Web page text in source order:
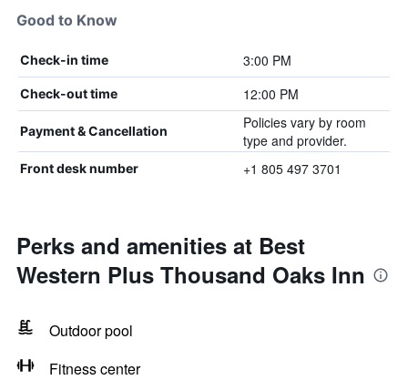
Good to Know
Check-in time 3:00 PM
Check-out time 12:00 PM
Payment & Cancellation
Policies vary by room
type and provider.
Front desk number +1 805 497 3701
Perks and amenities at Best
Western Plus Thousand Oaks Inn
Outdoor pool
Fitness center